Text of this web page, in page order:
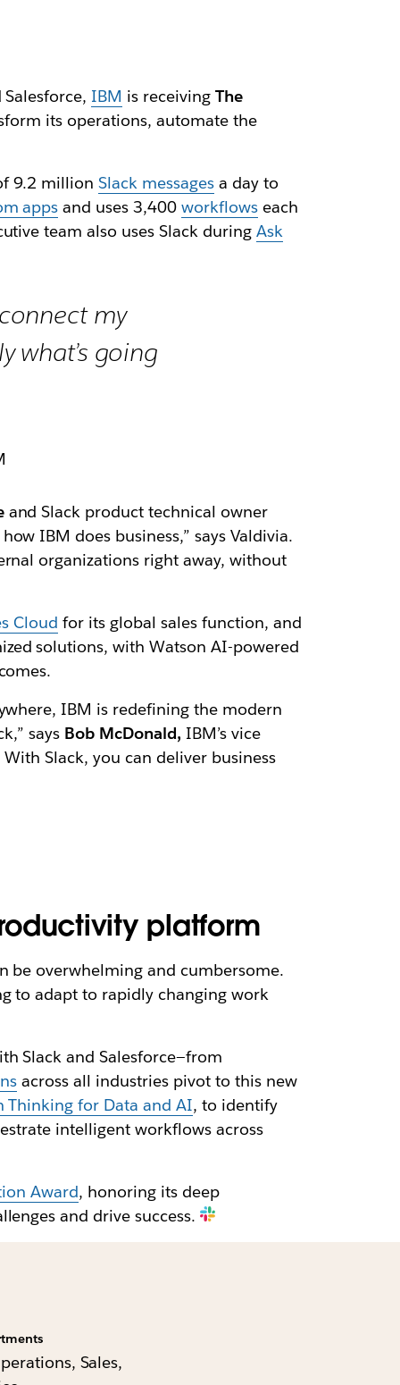
IBM is receiving The
its operations, automate the
9.2 millionSlack messagesa day to
apps and uses 3,400workflowseach
team also uses Slack during Ask
my
what’s going
and Slack product technical owner
IBM does business,” says Valdivia.
organizations right away, without
Cloud for its global sales function, and
solutions, with Watson AI-powered
IBM is redefining the modern
says Bob McDonald, IBM’s vice
Slack, you can deliver business
platform
be overwhelming and cumbersome.
to adapt to rapidly changing work
Slack and Salesforce—from
across all industries pivot to this new
Thinking for Data and AI, to identify
intelligent workflows across
Award, honoring its deep
and drive success.
Sales,